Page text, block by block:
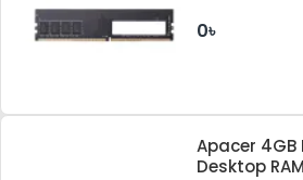
0৳
Apacer 4GB
Desktop